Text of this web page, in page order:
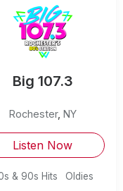
Big 107.3
Rochester, NY
Listen Now
& 90s Hits Oldies